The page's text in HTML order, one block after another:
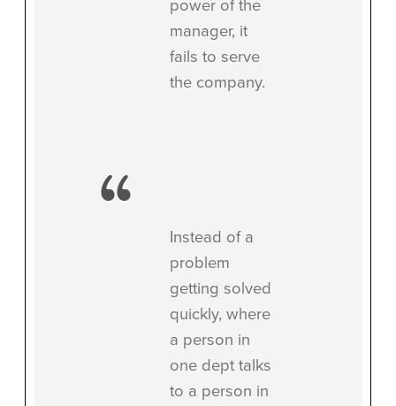
power of the
manager, it
fails to serve
the company.
Instead of a
problem
getting solved
quickly, where
a person in
one dept talks
to a person in